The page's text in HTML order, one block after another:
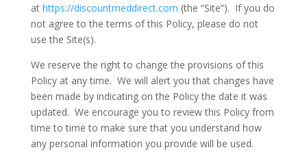
at https://discountmeddirect.com (the “Site”). If you do
not agree to the terms of this Policy, please do not
use the Site(s).
We reserve the right to change the provisions of this
Policy at any time. We will alert you that changes have
been made by indicating on the Policy the date it was
updated. We encourage you to review this Policy from
time to time to make sure that you understand how
any personal information you provide will be used.